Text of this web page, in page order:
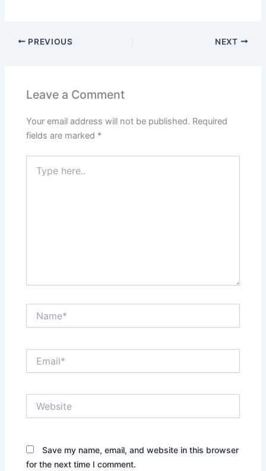
PREVIOUS NEXT
Leave a Comment
Your email address will not be published. Required
fields are marked *
here..
Save my name, email, and website in this browser
for the next time I comment.